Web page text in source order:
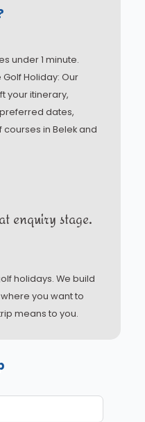
under 1 minute.
Golf Holiday: Our
your itinerary,
dates,
in Belek and
enquiry stage.
holidays. We build
you want to
means to you.